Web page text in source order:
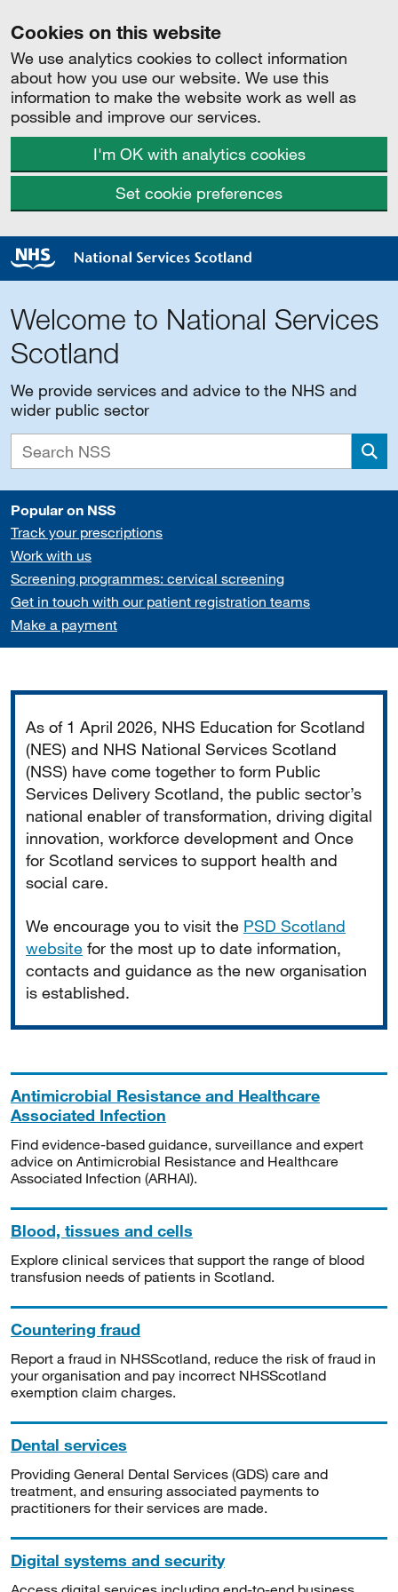
Cookies on this website
We use analytics cookies to collect information
about how you use our website. We use this
information to make the website work as well as
possible and improve our services.
I'm OK with analytics cookies
Set cookie preferences
Welcome to National Services
Scotland
We provide services and advice to the NHS and
wider public sector
Popular on NSS
Track your prescriptions
Work with us
Screening programmes: cervical screening
Get in touch with our patient registration teams
Make a payment
As of 1 April 2026, NHS Education for Scotland
(NES) and NHS National Services Scotland
(NSS) have come together to form Public
Services Delivery Scotland, the public sector’s
national enabler of transformation, driving digital
innovation, workforce development and Once
for Scotland services to support health and
social care.
We encourage you to visit the PSD Scotland
website for the most up to date information,
contacts and guidance as the new organisation
is established.
Antimicrobial Resistance and Healthcare
Associated Infection
Find evidence-based guidance, surveillance and expert
advice on Antimicrobial Resistance and Healthcare
Associated Infection (ARHAI).
Blood, tissues and cells
Explore clinical services that support the range of blood
transfusion needs of patients in Scotland.
Countering fraud
Report a fraud in NHSScotland, reduce the risk of fraud in
your organisation and pay incorrect NHSScotland
exemption claim charges.
Dental services
Providing General Dental Services (GDS) care and
treatment, and ensuring associated payments to
practitioners for their services are made.
Digital systems and security